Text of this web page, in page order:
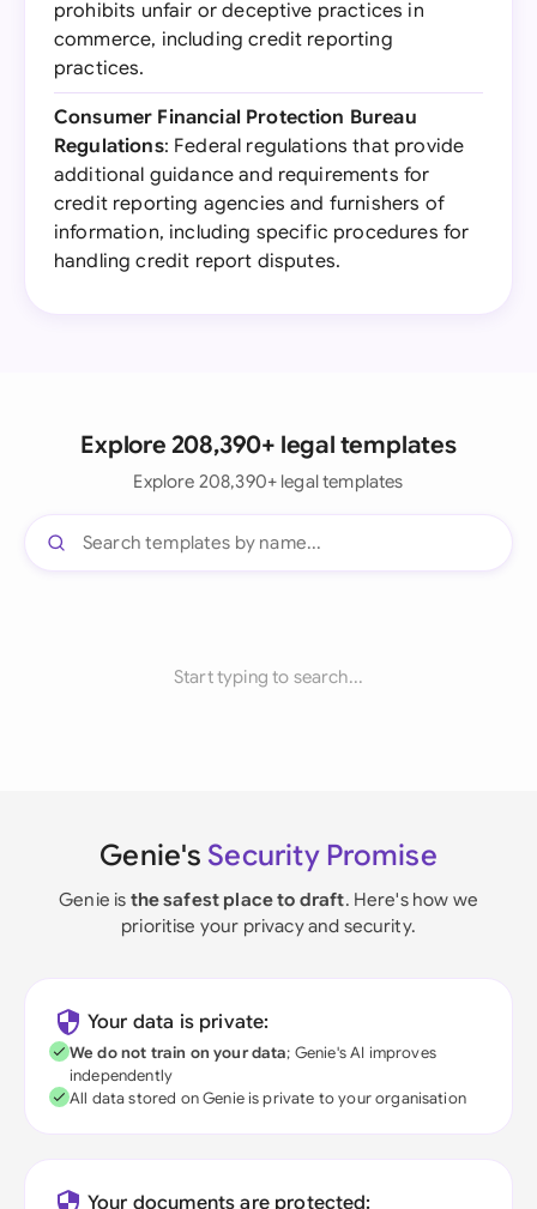
prohibits unfair or deceptive practices in
commerce, including credit reporting
practices.
Consumer Financial Protection Bureau
Regulations: Federal regulations that provide
additional guidance and requirements for
credit reporting agencies and furnishers of
information, including specific procedures for
handling credit report disputes.
Explore 208,390+ legal templates
Explore 208,390+ legal templates
Start typing to search...
Genie's Security Promise
Genie is the safest place to draft. Here's how we
prioritise your privacy and security.
Your data is private:
We do not train on your data; Genie's AI improves
independently
All data stored on Genie is private to your organisation
Your documents are protected: